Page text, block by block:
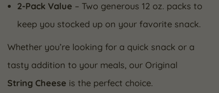
2-Pack Value – Two generous 12 oz. packs to
keep you stocked up on your favorite snack.
Whether you’re looking for a quick snack or a
tasty addition to your meals, our Original
String Cheese is the perfect choice.